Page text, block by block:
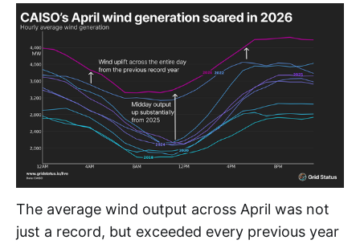
The average wind output across April was not
just a record, but exceeded every previous year